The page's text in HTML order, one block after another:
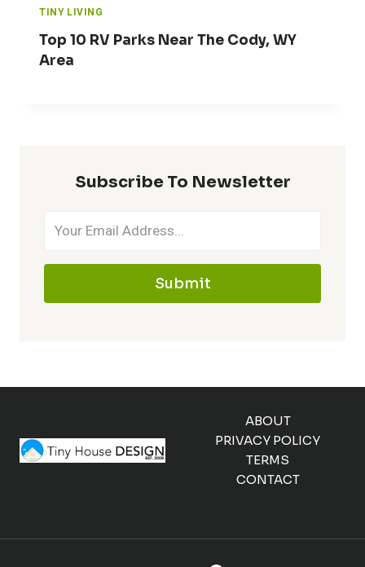
TINY LIVING
Top 10 RV Parks Near The Cody, WY
Area
Subscribe To Newsletter
Submit
ABOUT
PRIVACY POLICY
TERMS
CONTACT